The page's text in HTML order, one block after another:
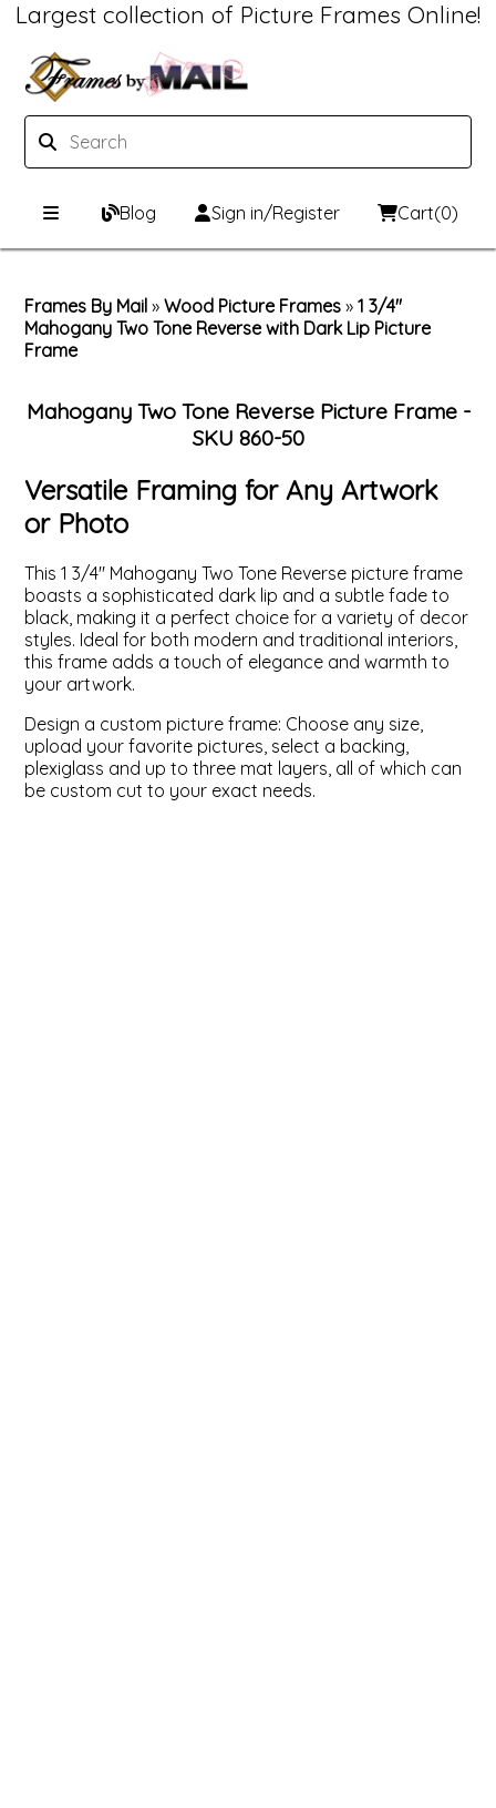
Largest collection of Picture Frames Online!
Blog Sign in/Register Cart(0)
Picture Frames Hub
Metal Frames
Print & Frame
Framing Components
Custom Mats
Backing Boards
Photo Printing
Framing services
About Us
Contact Us
Frames By Mail »Wood Picture Frames »1 3/4"
Mahogany Two Tone Reverse with Dark Lip Picture
Frame
Mahogany Two Tone Reverse Picture Frame -
SKU 860-50
Versatile Framing for Any Artwork
or Photo
This 1 3/4" Mahogany Two Tone Reverse picture frame
boasts a sophisticated dark lip and a subtle fade to
black, making it a perfect choice for a variety of decor
styles. Ideal for both modern and traditional interiors,
this frame adds a touch of elegance and warmth to
your artwork.
Design a custom picture frame: Choose any size,
upload your favorite pictures, select a backing,
plexiglass and up to three mat layers, all of which can
be custom cut to your exact needs.